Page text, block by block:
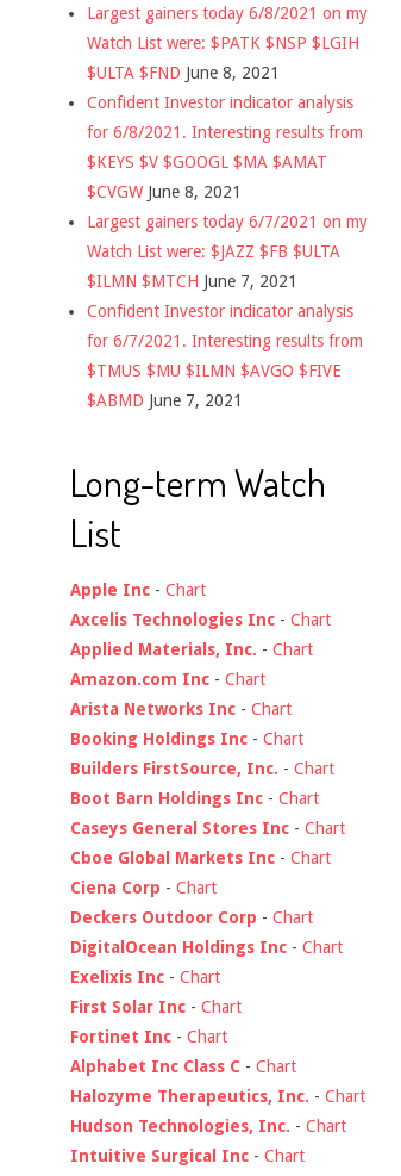
Largest gainers today 6/8/2021 on my
Watch List were: $PATK $NSP $LGIH
$ULTA $FND June 8, 2021
Confident Investor indicator analysis
for 6/8/2021. Interesting results from
$KEYS $V $GOOGL $MA $AMAT
$CVGW June 8, 2021
Largest gainers today 6/7/2021 on my
Watch List were: $JAZZ $FB $ULTA
$ILMN $MTCH June 7, 2021
Confident Investor indicator analysis
for 6/7/2021. Interesting results from
$TMUS $MU $ILMN $AVGO $FIVE
$ABMD June 7, 2021
Long-term Watch
List
Apple Inc - Chart
Axcelis Technologies Inc - Chart
Applied Materials, Inc. - Chart
Amazon.com Inc - Chart
Arista Networks Inc - Chart
Booking Holdings Inc - Chart
Builders FirstSource, Inc. - Chart
Boot Barn Holdings Inc - Chart
Caseys General Stores Inc - Chart
Cboe Global Markets Inc - Chart
Ciena Corp - Chart
Deckers Outdoor Corp - Chart
DigitalOcean Holdings Inc - Chart
Exelixis Inc - Chart
First Solar Inc - Chart
Fortinet Inc - Chart
Alphabet Inc Class C - Chart
Halozyme Therapeutics, Inc. - Chart
Hudson Technologies, Inc. - Chart
Intuitive Surgical Inc - Chart